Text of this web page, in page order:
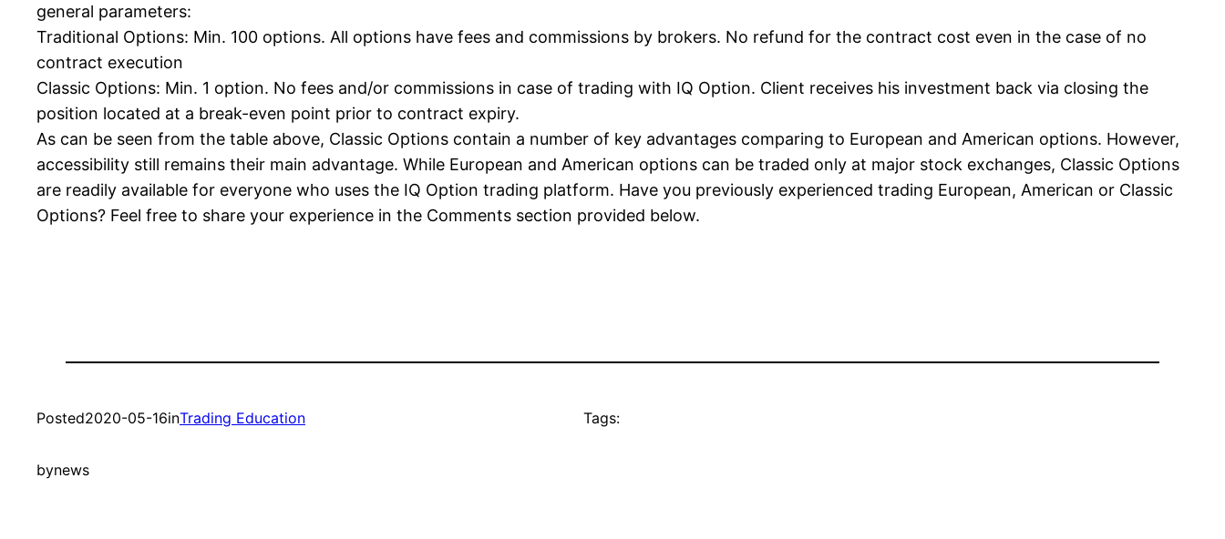
general parameters:
Traditional Options: Min. 100 options. All options have fees and commissions by brokers. No refund for the contract cost even in the case of no
contract execution
Classic Options: Min. 1 option. No fees and/or commissions in case of trading with IQ Option. Client receives his investment back via closing the
position located at a break-even point prior to contract expiry.
As can be seen from the table above, Classic Options contain a number of key advantages comparing to European and American options. However,
accessibility still remains their main advantage. While European and American options can be traded only at major stock exchanges, Classic Options
are readily available for everyone who uses the IQ Option trading platform. Have you previously experienced trading European, American or Classic
Options? Feel free to share your experience in the Comments section provided below.
Posted2020-05-16inTrading Education
bynews
Tags: